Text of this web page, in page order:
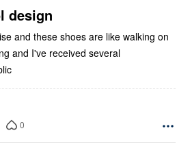
design
and these shoes are like walking on
and I've received several
0